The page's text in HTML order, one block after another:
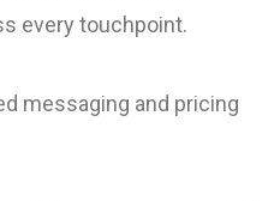
every touchpoint.
messaging and pricing